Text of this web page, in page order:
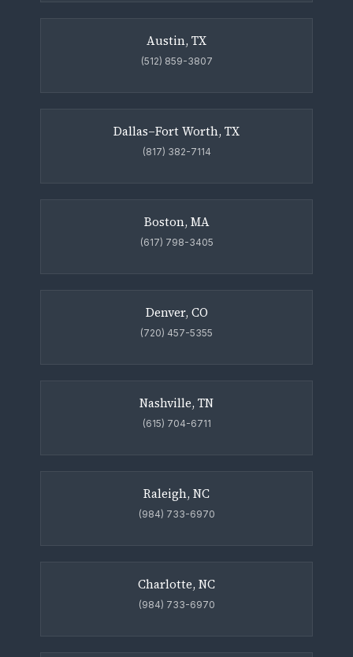
Austin, TX
(512) 859-3807
Dallas–Fort Worth, TX
(817) 382-7114
Boston, MA
(617) 798-3405
Denver, CO
(720) 457-5355
Nashville, TN
(615) 704-6711
Raleigh, NC
(984) 733-6970
Charlotte, NC
(984) 733-6970